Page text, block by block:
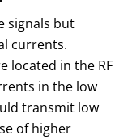
signals but
currents.
located in the RF
in the low
transmit low
of higher